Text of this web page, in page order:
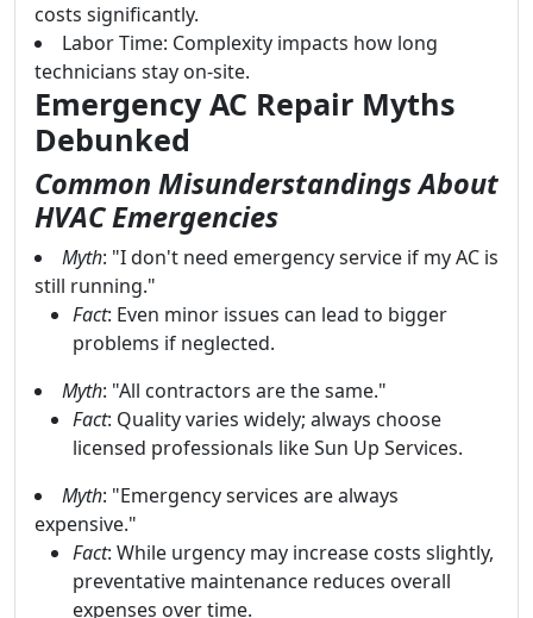
costs significantly.
Labor Time: Complexity impacts how long
technicians stay on-site.
Emergency AC Repair Myths
Debunked
Common Misunderstandings About
HVAC Emergencies
Myth: "I don't need emergency service if my AC is
still running."
Fact: Even minor issues can lead to bigger
problems if neglected.
Myth: "All contractors are the same."
Fact: Quality varies widely; always choose
licensed professionals like Sun Up Services.
Myth: "Emergency services are always
expensive."
Fact: While urgency may increase costs slightly,
preventative maintenance reduces overall
expenses over time.